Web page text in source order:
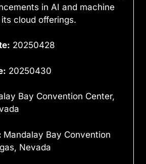
in AI and machine
cloud offerings.
20250428
20250430
Bay Convention Center,
Mandalay Bay Convention
Nevada